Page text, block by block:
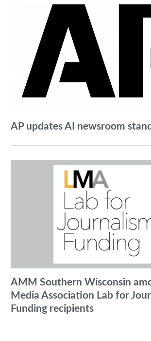
AP updates AI newsroom
AMM Southern Wisconsin
Media Association Lab for
Funding recipients